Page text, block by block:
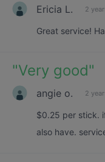
Ericia L. 2
Great service!
"Very good"
angie o. 2
$0.25 per stick.
also have.